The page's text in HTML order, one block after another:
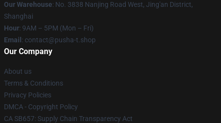
Our Warehouse: No. 3838 Nanjing Road West, Jing'an District,
Shanghai
Hour: 9AM – 5PM (Mon – Fri)
Email : contact@pusha-t.shop
Our Company
About us
Terms & Conditions
Privacy Policies
DMCA - Copyright Policy
CA SB657: Supply Chain Transparency Act